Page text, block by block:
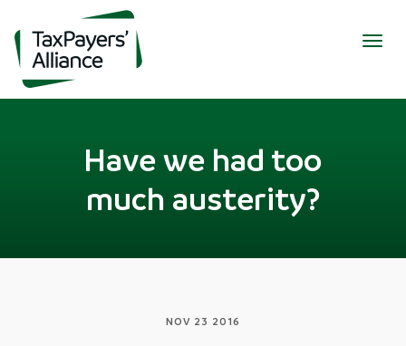
Have we had too
much austerity?
NOV 23 2016